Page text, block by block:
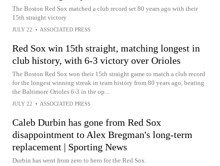
The Boston Red Sox matched a club record set 80 years ago with their
15th straight victory
JULY 22 • ASSOCIATED PRESS
Red Sox win 15th straight, matching longest in
club history, with 6-3 victory over Orioles
The Boston Red Sox won their 15th straight game to match a club record
for the longest winning streak in team history from 80 years ago, beating
the Baltimore Orioles 6-3 in the op...
JULY 22 • ASSOCIATED PRESS
Caleb Durbin has gone from Red Sox
disappointment to Alex Bregman's long-term
replacement | Sporting News
Durbin has went from zero to hero for the Red Sox.